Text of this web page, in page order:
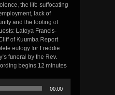
the life-suffocating
lack of
and the looting of
Latoya Francis-
of Kuumba Report
eulogy for Freddie
funeral by the Rev.
begins 12 minutes
00:00